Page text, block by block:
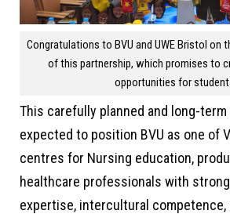
Congratulations to BVU and UWE Bristol on
of this partnership, which promises to
opportunities for
This carefully planned and long-
expected to position BVU as one of
centres for Nursing education,
healthcare professionals with
expertise, intercultural competence,